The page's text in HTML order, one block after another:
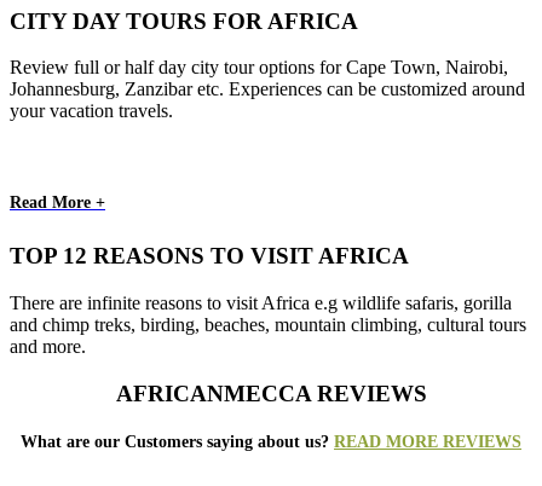
CITY DAY TOURS FOR AFRICA
Review full or half day city tour options for Cape Town, Nairobi,
Johannesburg, Zanzibar etc. Experiences can be customized around
your vacation travels.
Read More +
TOP 12 REASONS TO VISIT AFRICA
There are infinite reasons to visit Africa e.g wildlife safaris, gorilla
and chimp treks, birding, beaches, mountain climbing, cultural tours
and more.
AFRICANMECCA REVIEWS
What are our Customers saying about us? READ MORE REVIEWS